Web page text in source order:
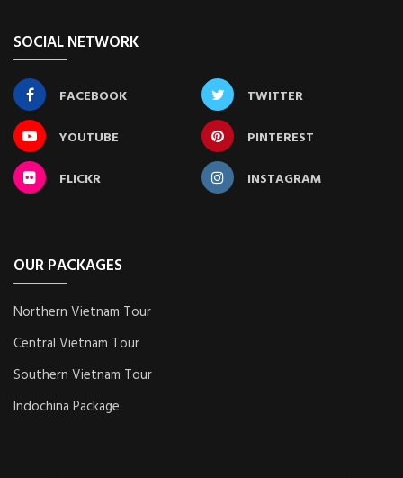
SOCIAL NETWORK
FACEBOOK
TWITTER
YOUTUBE
PINTEREST
FLICKR
INSTAGRAM
OUR PACKAGES
Northern Vietnam Tour
Central Vietnam Tour
Southern Vietnam Tour
Indochina Package